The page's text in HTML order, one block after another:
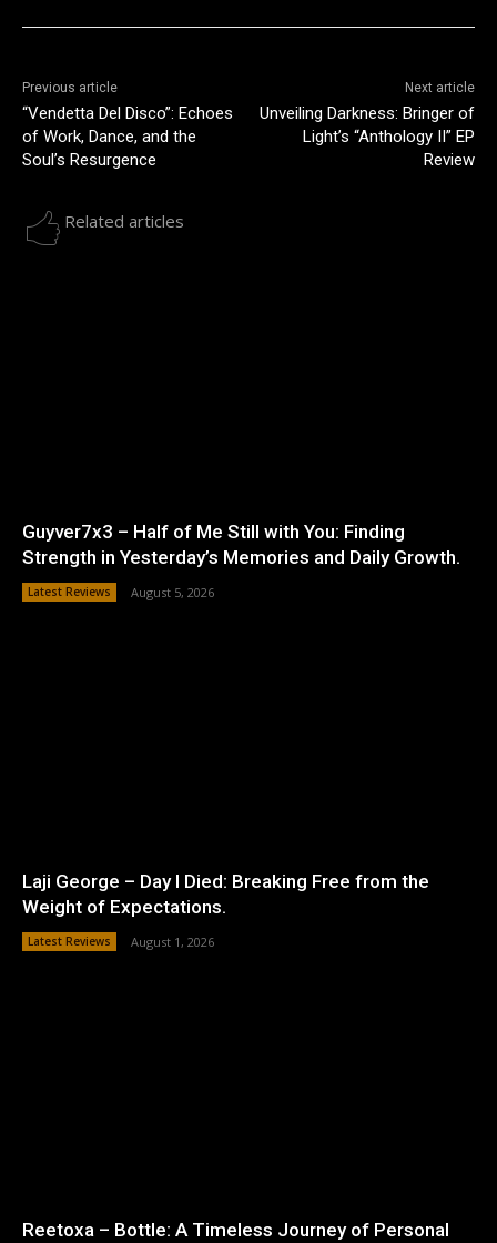
Previous article
“Vendetta Del Disco”: Echoes
of Work, Dance, and the
Soul’s Resurgence
Next article
Unveiling Darkness: Bringer of
Light’s “Anthology II” EP
Review
Related articles
Guyver7x3 – Half of Me Still with You: Finding
Strength in Yesterday’s Memories and Daily Growth.
Latest Reviews August 5, 2026
Laji George – Day I Died: Breaking Free from the
Weight of Expectations.
Latest Reviews August 1, 2026
Reetoxa – Bottle: A Timeless Journey of Personal